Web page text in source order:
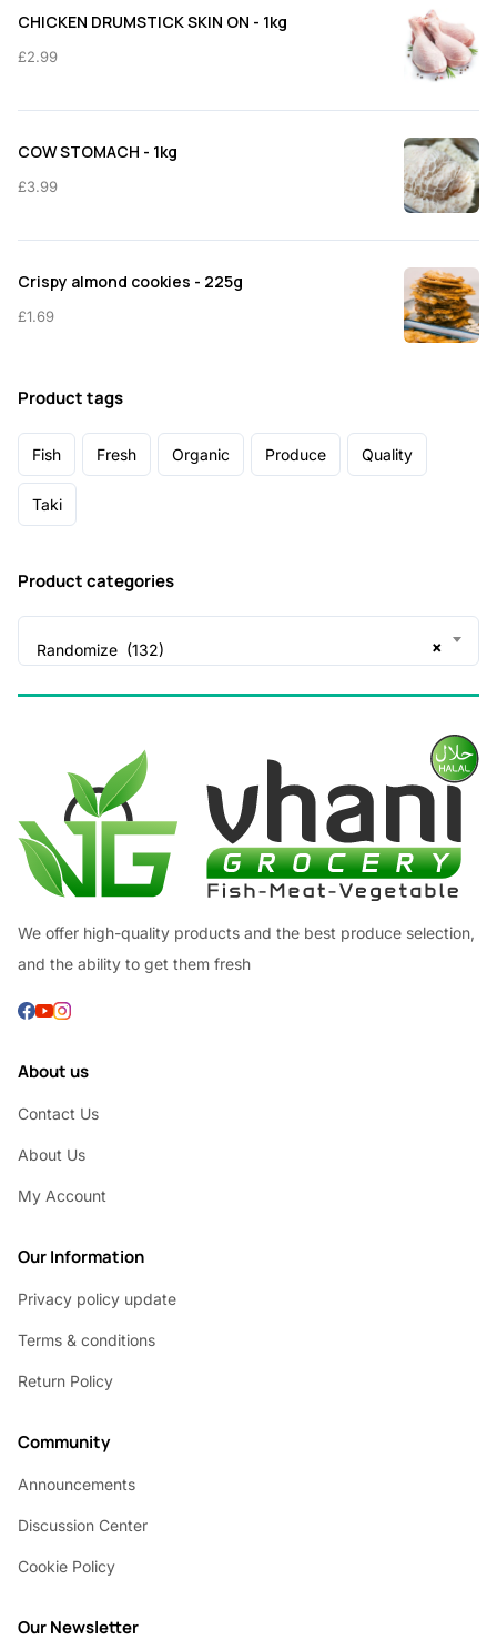
CHICKEN DRUMSTICK SKIN ON - 1kg
£2.99
COW STOMACH - 1kg
£3.99
Crispy almond cookies - 225g
£1.69
Product tags
Fish Fresh Organic Produce Quality
Taki
Product categories
×
Randomize (132)
We offer high-quality products and the best produce selection,
and the ability to get them fresh
About us
Contact Us
About Us
My Account
Our Information
Privacy policy update
Terms & conditions
Return Policy
Community
Announcements
Discussion Center
Cookie Policy
Our Newsletter